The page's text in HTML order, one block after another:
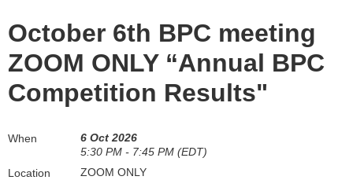
October 6th BPC meeting
ZOOM ONLY “Annual BPC
Competition Results"
When
6 Oct 2026
5:30 PM - 7:45 PM (EDT)
Location
ZOOM ONLY